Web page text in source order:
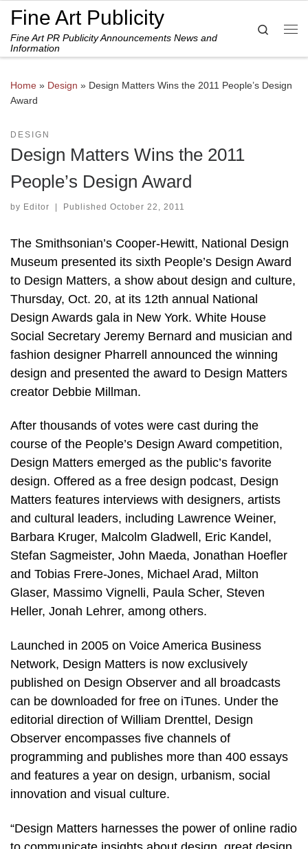
Skip to content
Fine Art Publicity
Fine Art PR Publicity Announcements News and
Information
Search
Home » Design » Design Matters Wins the 2011 People’s Design
Award
DESIGN
Design Matters Wins the 2011
People’s Design Award
by Editor | Published October 22, 2011
The Smithsonian’s Cooper-Hewitt, National Design
Museum presented its sixth People’s Design Award
to Design Matters, a show about design and culture,
Thursday, Oct. 20, at its 12th annual National
Design Awards gala in New York. White House
Social Secretary Jeremy Bernard and musician and
fashion designer Pharrell announced the winning
design and presented the award to Design Matters
creator Debbie Millman.
After thousands of votes were cast during the
course of the People’s Design Award competition,
Design Matters emerged as the public’s favorite
design. Offered as a free design podcast, Design
Matters features interviews with designers, artists
and cultural leaders, including Lawrence Weiner,
Barbara Kruger, Malcolm Gladwell, Eric Kandel,
Stefan Sagmeister, John Maeda, Jonathan Hoefler
and Tobias Frere-Jones, Michael Arad, Milton
Glaser, Massimo Vignelli, Paula Scher, Steven
Heller, Jonah Lehrer, among others.
Launched in 2005 on Voice America Business
Network, Design Matters is now exclusively
published on Design Observer and all broadcasts
can be downloaded for free on iTunes. Under the
editorial direction of William Drenttel, Design
Observer encompasses five channels of
programming and publishes more than 400 essays
and features a year on design, urbanism, social
innovation and visual culture.
“Design Matters harnesses the power of online radio